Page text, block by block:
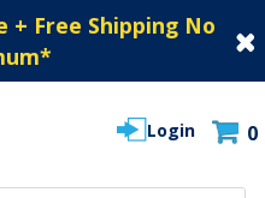
+ Free Shipping No
*
Login 0